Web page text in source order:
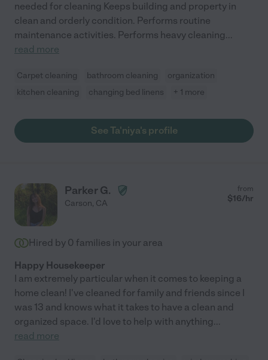
needed for cleaning Keeps building and property in
clean and orderly condition. Performs routine
maintenance activities. Performs heavy cleaning...
read more
Carpet cleaning bathroom cleaning
organization
kitchen cleaning
changing bed linens + 1 more
See Ta'niya's profile
Parker G.
Carson, CA
from
$16/hr
Hired by 0 families in your area
Happy Housekeeper
I am extremely particular when it comes to keeping a
home clean! I've cleaned for family and friends since I
was 13 and knows what it takes to have a clean and
organized space. I'd love to help with anything...
read more